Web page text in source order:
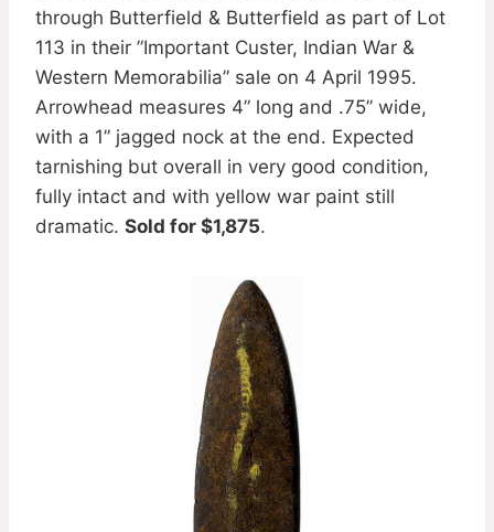
through Butterfield & Butterfield as part of Lot
113 in their ”Important Custer, Indian War &
Western Memorabilia” sale on 4 April 1995.
Arrowhead measures 4” long and .75” wide,
with a 1” jagged nock at the end. Expected
tarnishing but overall in very good condition,
fully intact and with yellow war paint still
dramatic. Sold for $1,875.